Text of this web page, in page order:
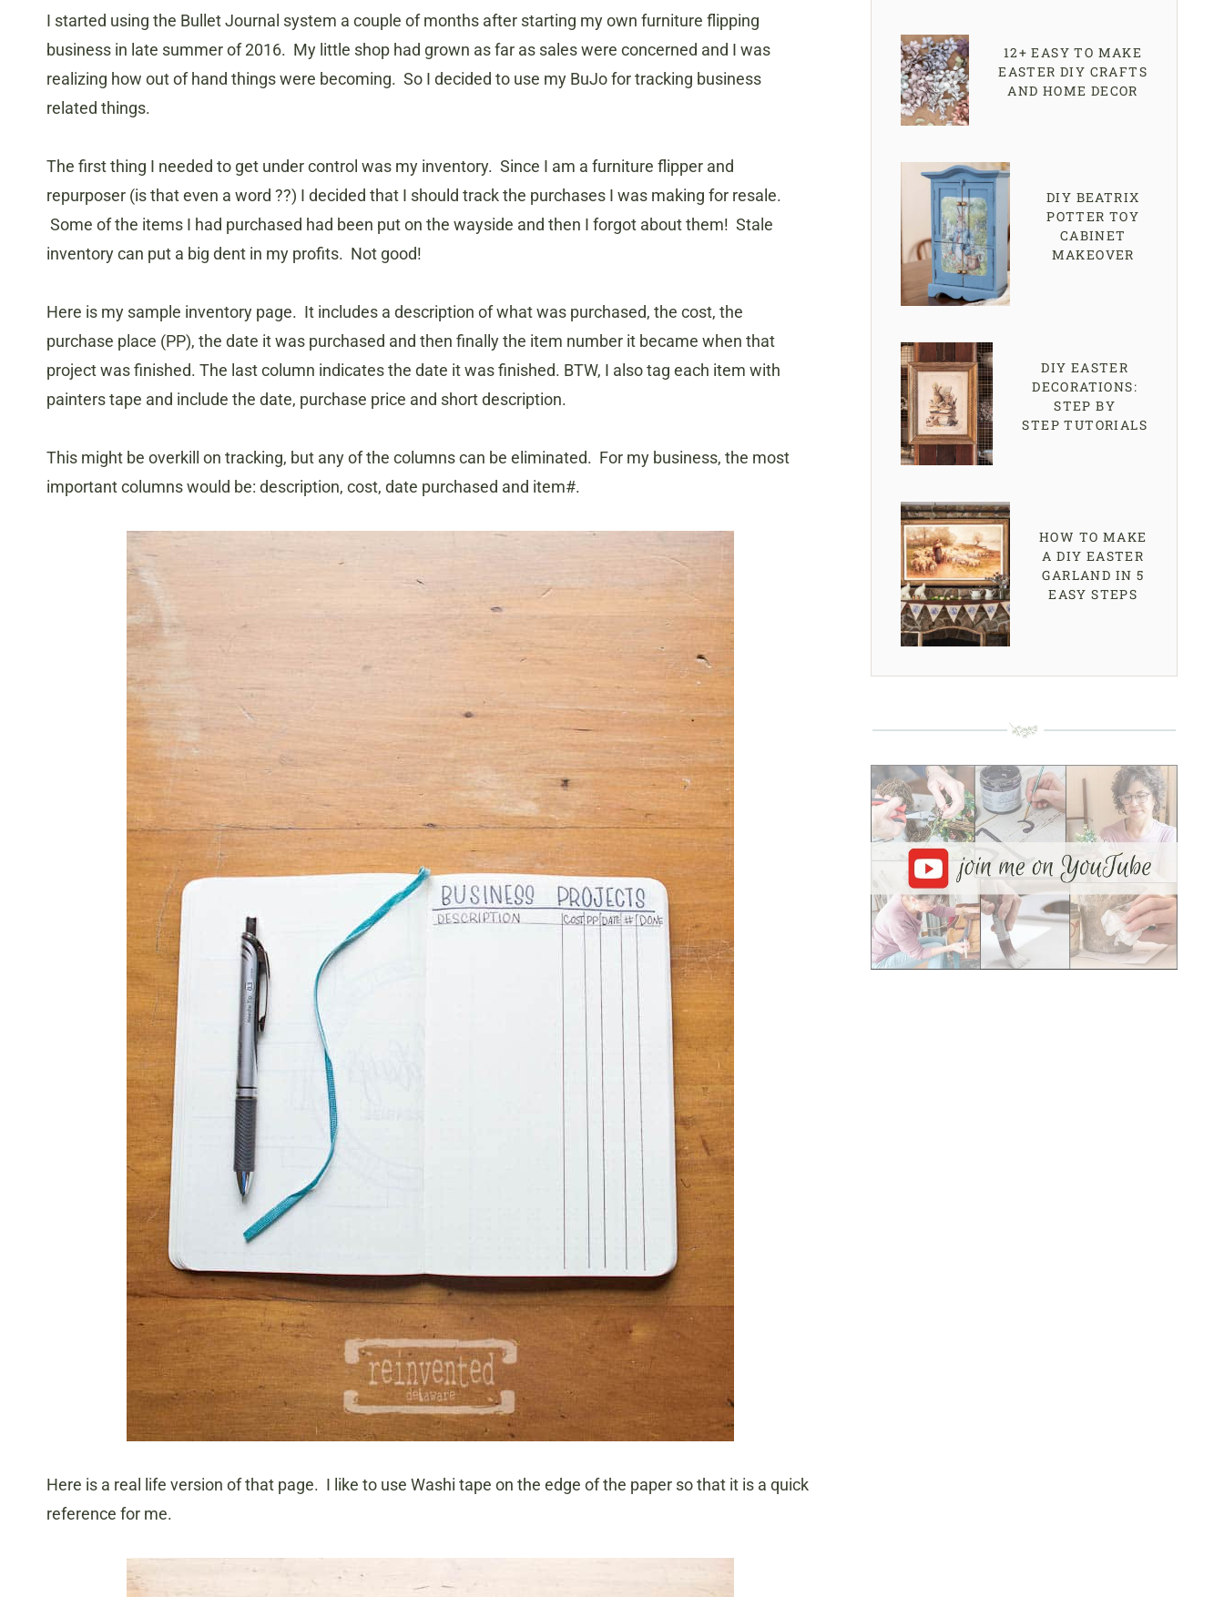
I started using the Bullet Journal system a couple of months after starting my own furniture flipping
business in late summer of 2016. My little shop had grown as far as sales were concerned and I was
realizing how out of hand things were becoming. So I decided to use my BuJo for tracking business
related things.
The first thing I needed to get under control was my inventory. Since I am a furniture flipper and
repurposer (is that even a word ??) I decided that I should track the purchases I was making for resale.
Some of the items I had purchased had been put on the wayside and then I forgot about them! Stale
inventory can put a big dent in my profits. Not good!
Here is my sample inventory page. It includes a description of what was purchased, the cost, the
purchase place (PP), the date it was purchased and then finally the item number it became when that
project was finished. The last column indicates the date it was finished. BTW, I also tag each item with
painters tape and include the date, purchase price and short description.
This might be overkill on tracking, but any of the columns can be eliminated. For my business, the most
important columns would be: description, cost, date purchased and item#.
Here is a real life version of that page. I like to use Washi tape on the edge of the paper so that it is a quick
reference for me.
12+ EASY TO MAKE
EASTER DIY CRAFTS
AND HOME DECOR
DIY BEATRIX
POTTER TOY
CABINET
MAKEOVER
DIY EASTER
DECORATIONS:
STEP BY
STEP TUTORIALS
HOW TO MAKE
A DIY EASTER
GARLAND IN 5
EASY STEPS